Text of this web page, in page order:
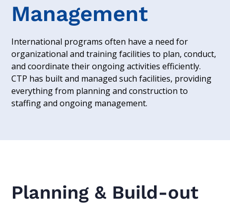
Management
International programs often have a need for
organizational and training facilities to plan, conduct,
and coordinate their ongoing activities efficiently.
CTP has built and managed such facilities, providing
everything from planning and construction to
staffing and ongoing management.
Planning & Build-out